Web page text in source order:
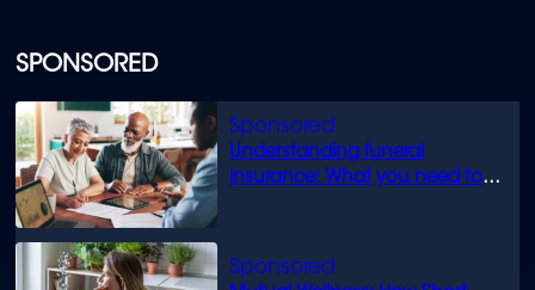
SPONSORED
Understanding funeral
insurance: What you need to